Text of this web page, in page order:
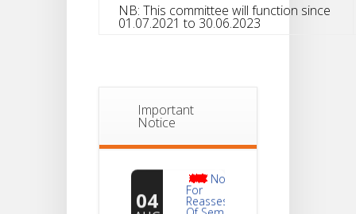
NB: This committee will function since
01.07.2021 to 30.06.2023
Important
Notice
AUG
For
Reassessment
Of Semester-
VI NEP & CBCS